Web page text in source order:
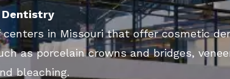
Dentistry
centers in Missouri that offer cosmetic
as porcelain crowns and bridges,
bleaching.